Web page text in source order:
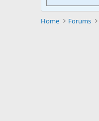
Home Forums